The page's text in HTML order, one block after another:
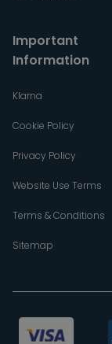
Important
Information
Klarna
Cookie Policy
Privacy Policy
Website Use Terms
Terms & Conditions
Sitemap